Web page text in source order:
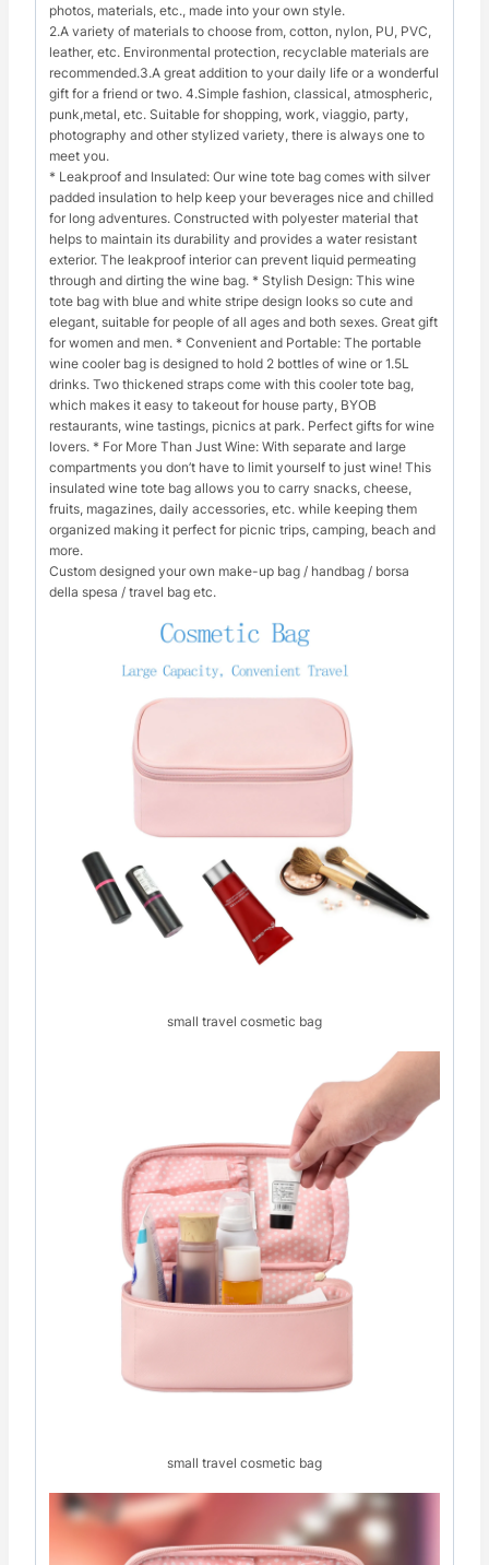
photos, materials, etc., made into your own style.
2.A variety of materials to choose from, cotton, nylon, PU, PVC,
leather, etc. Environmental protection, recyclable materials are
recommended.3.A great addition to your daily life or a wonderful
gift for a friend or two. 4.Simple fashion, classical, atmospheric,
punk,metal, etc. Suitable for shopping, work, viaggio, party,
photography and other stylized variety, there is always one to
meet you.
* Leakproof and Insulated: Our wine tote bag comes with silver
padded insulation to help keep your beverages nice and chilled
for long adventures. Constructed with polyester material that
helps to maintain its durability and provides a water resistant
exterior. The leakproof interior can prevent liquid permeating
through and dirting the wine bag. * Stylish Design: This wine
tote bag with blue and white stripe design looks so cute and
elegant, suitable for people of all ages and both sexes. Great gift
for women and men. * Convenient and Portable: The portable
wine cooler bag is designed to hold 2 bottles of wine or 1.5L
drinks. Two thickened straps come with this cooler tote bag,
which makes it easy to takeout for house party, BYOB
restaurants, wine tastings, picnics at park. Perfect gifts for wine
lovers. * For More Than Just Wine: With separate and large
compartments you don’t have to limit yourself to just wine! This
insulated wine tote bag allows you to carry snacks, cheese,
fruits, magazines, daily accessories, etc. while keeping them
organized making it perfect for picnic trips, camping, beach and
more.
Custom designed your own make-up bag / handbag / borsa
della spesa / travel bag etc.
small travel cosmetic bag
small travel cosmetic bag